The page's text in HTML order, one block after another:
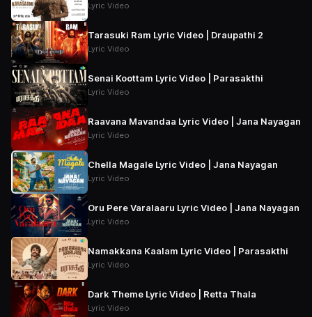
Lyric Video
Tarasuki Ram Lyric Video | Draupathi 2
Lyric Video
Senai Koottam Lyric Video | Parasakthi
Lyric Video
Raavana Mavandaa Lyric Video | Jana Nayagan
Lyric Video
Chella Magale Lyric Video | Jana Nayagan
Lyric Video
Oru Pere Varalaaru Lyric Video | Jana Nayagan
Lyric Video
Namakkana Kaalam Lyric Video | Parasakthi
Lyric Video
Dark Theme Lyric Video | Retta Thala
Lyric Video